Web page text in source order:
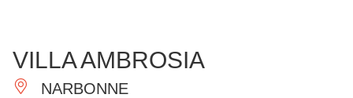
ESSENTIAL
AND
DO
INSPIRATIONS
VILLA AMBROSIA
NARBONNE